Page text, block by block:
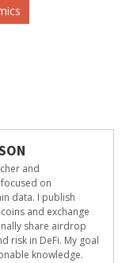
and
on
data. I publish
and exchange
share airdrop
risk in DeFi. My goal
knowledge.